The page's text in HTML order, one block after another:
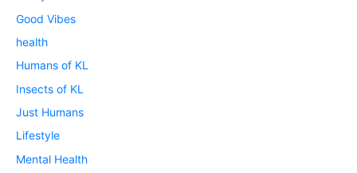
Good Vibes
health
Humans of KL
Insects of KL
Just Humans
Lifestyle
Mental Health